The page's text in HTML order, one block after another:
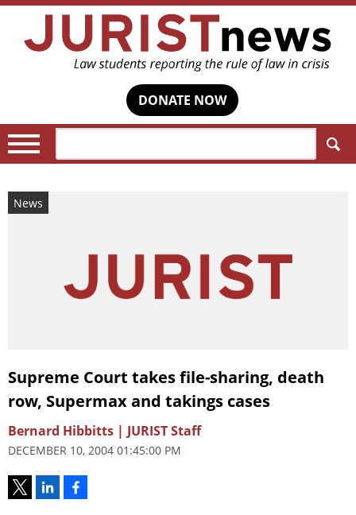
DONATE NOW
News
Supreme Court takes file-sharing, death
row, Supermax and takings cases
Bernard Hibbitts | JURIST Staff
DECEMBER 10, 2004 01:45:00 PM